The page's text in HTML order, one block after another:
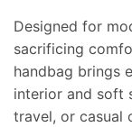
Designed for
sacrificing
handbag brings
interior and soft
travel, or